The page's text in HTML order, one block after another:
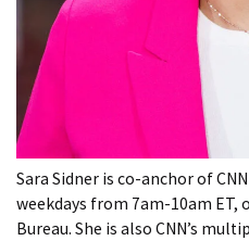
Sara Sidner is co-anchor of
weekdays from 7am-10am ET,
Bureau. She is also CNN’s